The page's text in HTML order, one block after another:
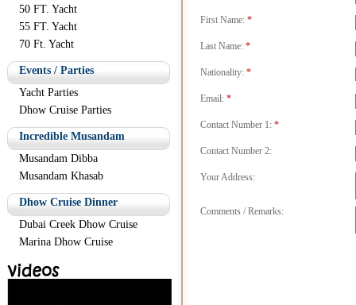
50 FT. Yacht
55 FT. Yacht
70 Ft. Yacht
Events / Parties
Yacht Parties
Dhow Cruise Parties
Incredible Musandam
Musandam Dibba
Musandam Khasab
Dhow Cruise Dinner
Dubai Creek Dhow Cruise
Marina Dhow Cruise
First Name: *
Last Name: *
Nationality: *
Email: *
Contact Number 1: *
Contact Number 2:
Your Address:
Comments / Remarks: